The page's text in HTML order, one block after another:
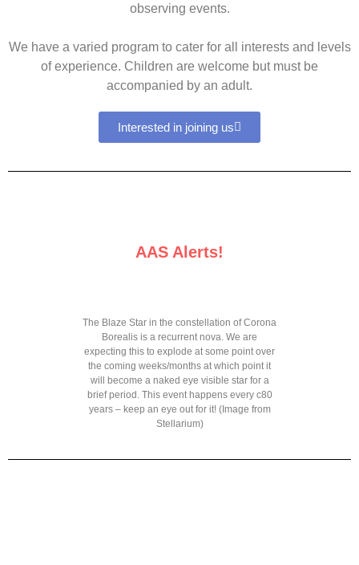
observing events.
We have a varied program to cater for all interests and levels
of experience. Children are welcome but must be
accompanied by an adult.
Interested in joining us
AAS Alerts!
The Blaze Star in the constellation of Corona
Borealis is a recurrent nova. We are
expecting this to explode at some point over
the coming weeks/months at which point it
will become a naked eye visible star for a
brief period. This event happens every c80
years – keep an eye out for it! (Image from
Stellarium)